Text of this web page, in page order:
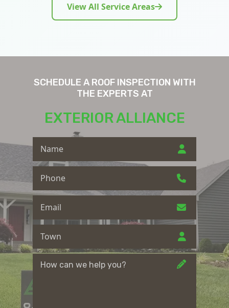
View All Service Areas
SCHEDULE A ROOF INSPECTION WITH
THE EXPERTS AT
EXTERIOR ALLIANCE